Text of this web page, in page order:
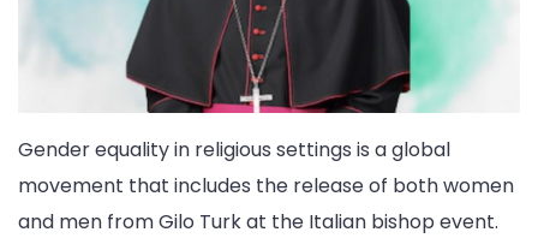
Gender equality in religious settings is a global
movement that includes the release of both women
and men from Gilo Turk at the Italian bishop event.